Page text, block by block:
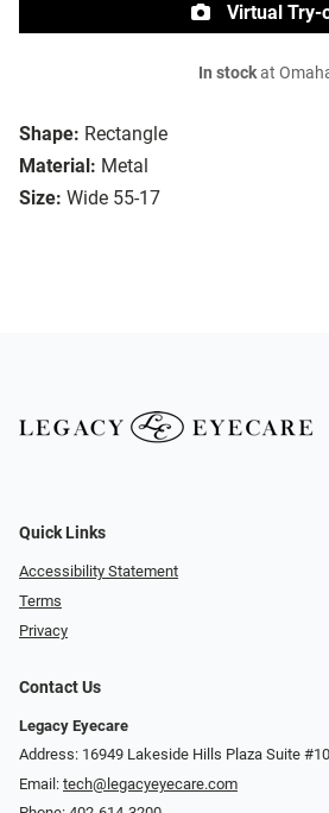
Shape: Rectangle
Material: Metal
Size: Wide 55-17
Virtual Try-
In stockat
Quick Links
Accessibility Statement
Terms
Privacy
Contact Us
Legacy Eyecare
Address: 16949 Lakeside Hills Plaza Suite
Email: tech@legacyeyecare.com